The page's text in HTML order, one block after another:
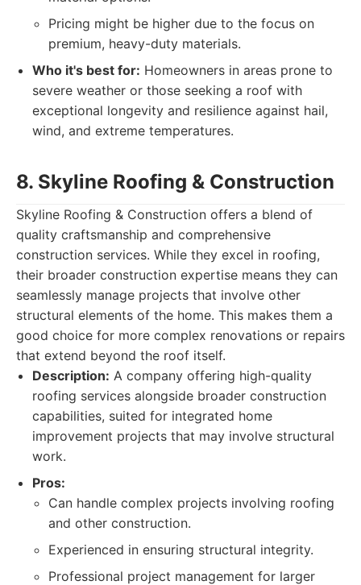
Pricing might be higher due to the focus on
premium, heavy-duty materials.
Who it's best for: Homeowners in areas prone to
severe weather or those seeking a roof with
exceptional longevity and resilience against hail,
wind, and extreme temperatures.
8. Skyline Roofing & Construction
Skyline Roofing & Construction offers a blend of
quality craftsmanship and comprehensive
construction services. While they excel in roofing,
their broader construction expertise means they can
seamlessly manage projects that involve other
structural elements of the home. This makes them a
good choice for more complex renovations or repairs
that extend beyond the roof itself.
Description: A company offering high-quality
roofing services alongside broader construction
capabilities, suited for integrated home
improvement projects that may involve structural
work.
Pros:
Can handle complex projects involving roofing
and other construction.
Experienced in ensuring structural integrity.
Professional project management for larger